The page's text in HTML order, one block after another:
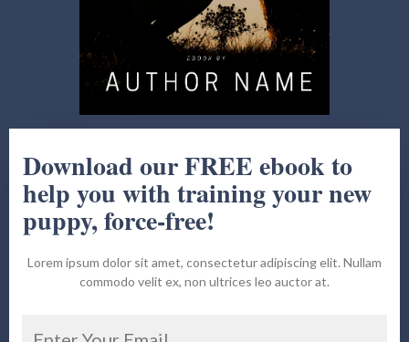
Download our FREE ebook to
help you with training your new
puppy, force-free!
Lorem ipsum dolor sit amet, consectetur adipiscing elit. Nullam
commodo velit ex, non ultrices leo auctor at.